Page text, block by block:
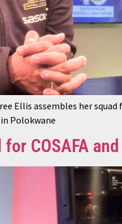
Ellis assembles her squad
Polokwane
COSAFA